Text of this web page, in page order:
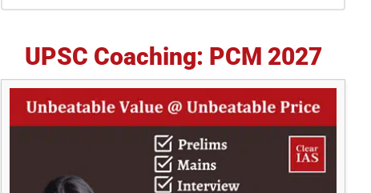
UPSC Coaching: PCM 2027